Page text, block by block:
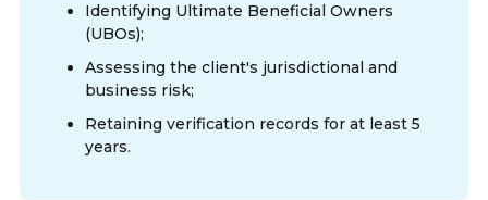
Identifying Ultimate Beneficial Owners
(UBOs);
Assessing the client's jurisdictional and
business risk;
Retaining verification records for at least 5
years.